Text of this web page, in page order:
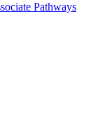
Pathways